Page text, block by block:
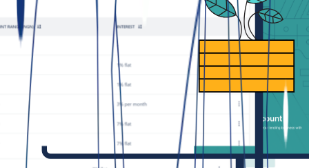
Faster time to market
Launch in weeks with our mobile app offering. Launch in
hours with our web and USSD platform.
Community immunity
Access to tons of data from other lenders to
collaboratively block bad borrowers.